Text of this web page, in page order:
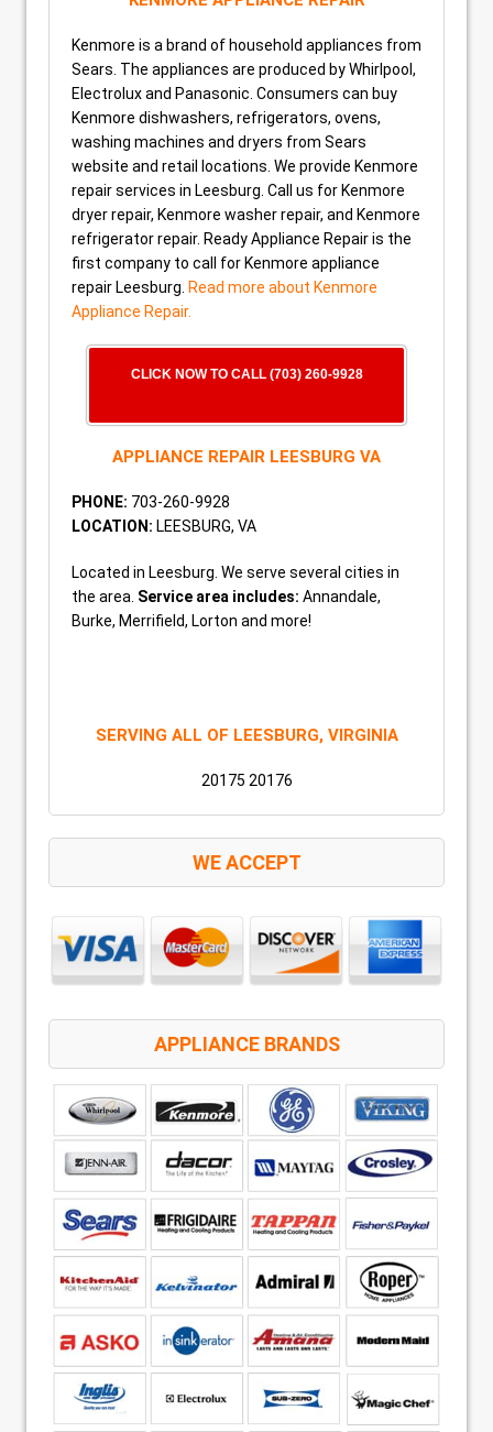
Kenmore is a brand of household appliances from
Sears. The appliances are produced by Whirlpool,
Electrolux and Panasonic. Consumers can buy
Kenmore dishwashers, refrigerators, ovens,
washing machines and dryers from Sears
website and retail locations. We provide Kenmore
repair services in Leesburg. Call us for Kenmore
dryer repair, Kenmore washer repair, and Kenmore
refrigerator repair. Ready Appliance Repair is the
first company to call for Kenmore appliance
repair Leesburg. Read more about Kenmore
Appliance Repair.
CLICK NOW TO CALL (703) 260-9928
APPLIANCE REPAIR LEESBURG VA
PHONE: 703-260-9928
LOCATION: LEESBURG, VA
Located in Leesburg. We serve several cities in
the area. Service area includes: Annandale,
Burke, Merrifield, Lorton and more!
SERVING ALL OF LEESBURG, VIRGINIA
20175 20176
WE ACCEPT
APPLIANCE BRANDS